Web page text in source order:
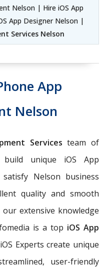
Nelson | Hire iOS App
App Designer Nelson |
Services Nelson
App
Nelson
Servicesteam of
unique iOS App
Nelson business
quality and smooth
extensive knowledge
is a top iOS App
Experts create unique
user-friendly